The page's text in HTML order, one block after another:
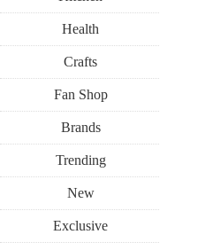
Health
Crafts
Fan Shop
Brands
Trending
New
Exclusive